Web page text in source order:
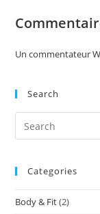
Un commentateur
Search
Categories
Body & Fit(2)